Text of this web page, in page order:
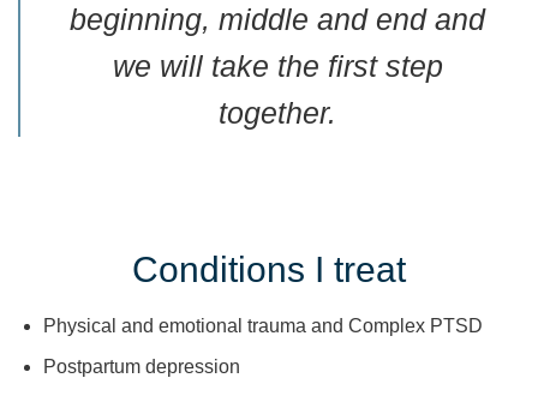
beginning, middle and end and
we will take the first step
together.
Conditions I treat
Physical and emotional trauma and Complex PTSD
Postpartum depression